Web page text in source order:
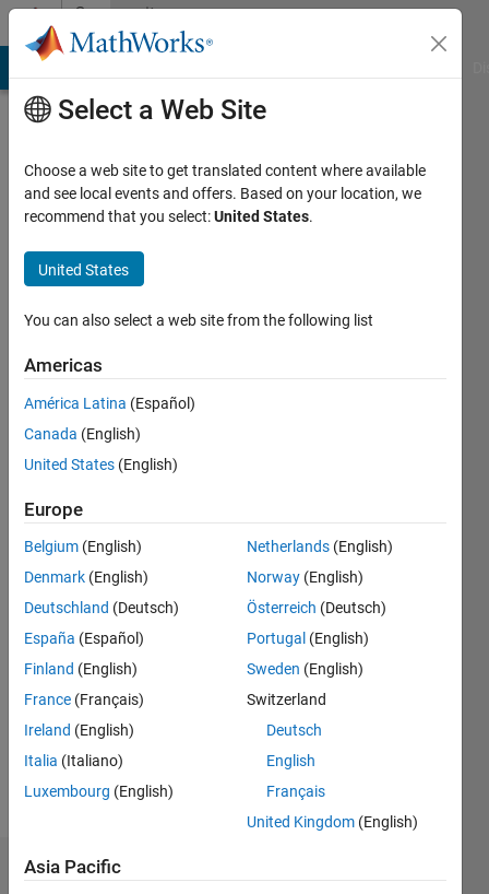
Skip to contentCommunity
Profile
van
Diggelen
Google
Inc
years
Active
since
Followers:
Following:
Follow
Message
Badges
Select a Web Site
Choose a web site to get translated content where available
and see local events and offers. Based on your location, we
recommend that you select:United States.
United States
You can also select a web site from the following list
Americas
América Latina (Español)
Canada (English)
United States (English)
Europe
Belgium (English)
Denmark (English)
Deutschland (Deutsch)
España (Español)
Finland (English)
France (Français)
Ireland (English)
Italia (Italiano)
Luxembourg (English)
Netherlands (English)
Norway (English)
Österreich (Deutsch)
Portugal (English)
Sweden (English)
Switzerland
Deutsch
English
Français
United Kingdom (English)
Asia Pacific